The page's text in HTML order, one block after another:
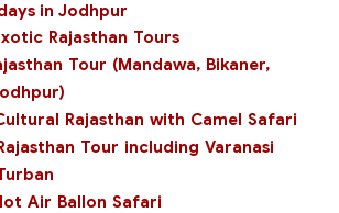
in Jodhpur
Rajasthan Tours
Tour (Mandawa, Bikaner,
Rajasthan with Camel Safari
Tour including Varanasi
Air Ballon Safari